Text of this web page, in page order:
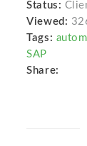
Status:
Viewed:
Tags:
SAP
Share: